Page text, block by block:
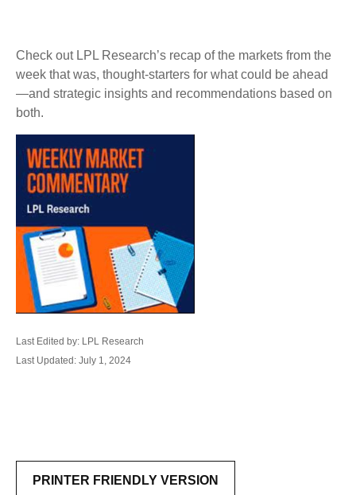
Check out LPL Research’s recap of the markets from the
week that was, thought-starters for what could be ahead
—and strategic insights and recommendations based on
both.
Last Edited by: LPL Research
Last Updated: July 1, 2024
PRINTER FRIENDLY VERSION